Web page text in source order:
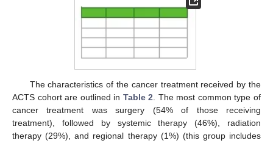
The characteristics of the cancer treatment received by the
ACTS cohort are outlined in Table 2 . The most common type of
cancer treatment was surgery (54% of those receiving
treatment), followed by systemic therapy (46%), radiation
therapy (29%), and regional therapy (1%) (this group includes